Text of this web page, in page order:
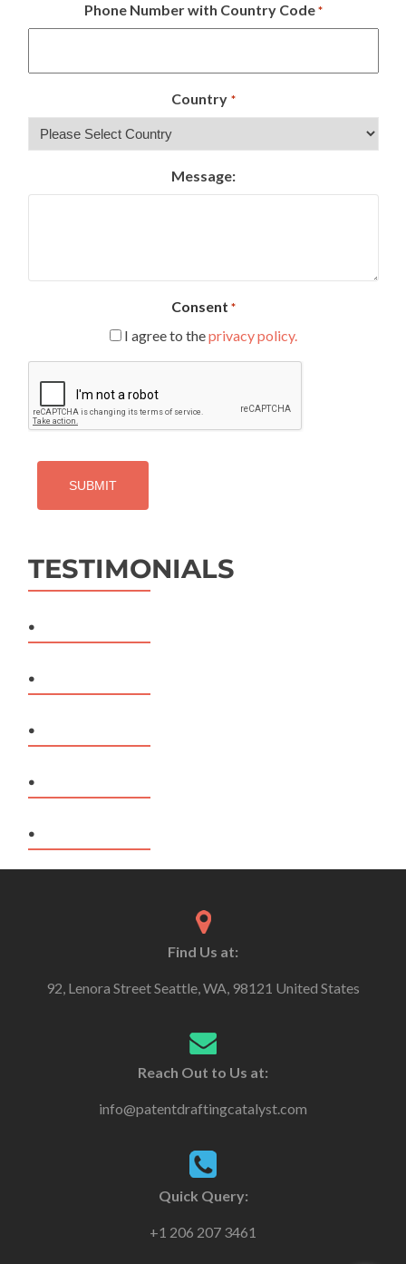
Phone Number with Country Code *
Country *
Message:
Consent *
I agree to theprivacy policy.
TESTIMONIALS
.
.
.
.
.
Find Us at:
92, Lenora Street Seattle, WA, 98121 United States
Reach Out to Us at:
info@patentdraftingcatalyst.com
Quick Query:
+1 206 207 3461